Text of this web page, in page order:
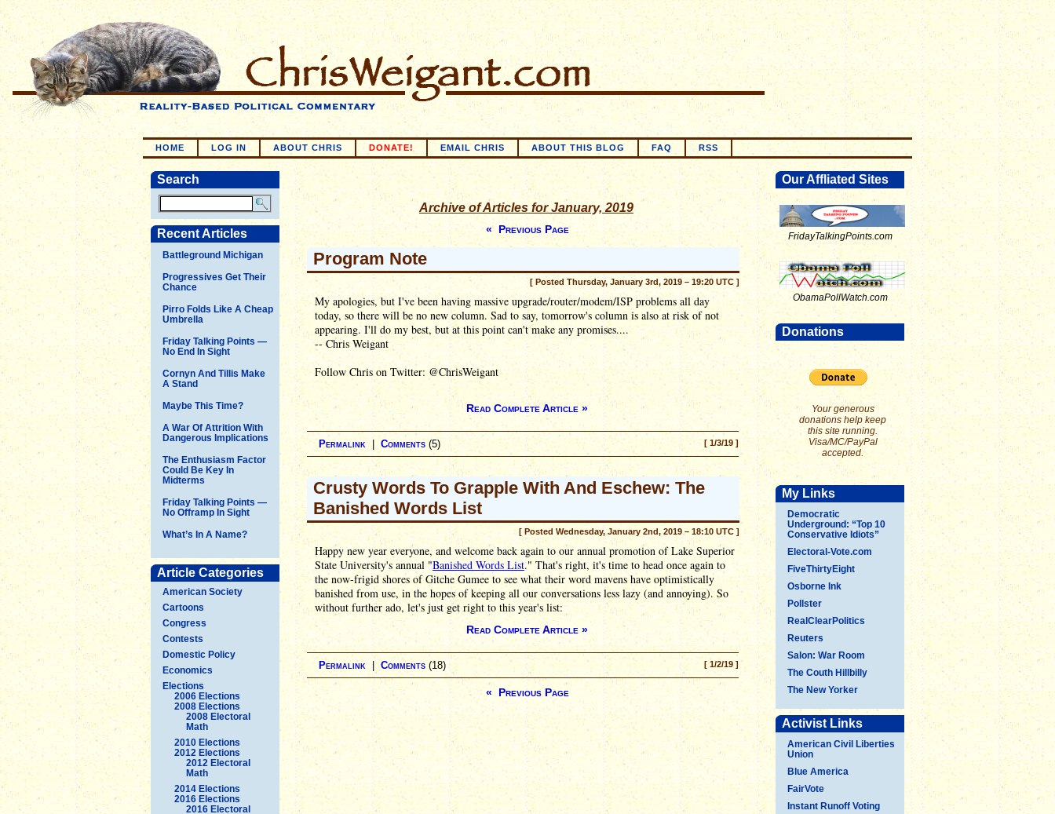
HOME LOG IN ABOUT CHRIS DONATE! EMAIL CHRIS ABOUT THIS BLOG FAQ RSS
Search
Recent Articles
Battleground Michigan
Progressives Get Their
Chance
Pirro Folds Like A Cheap
Umbrella
Friday Talking Points —
No End In Sight
Cornyn And Tillis Make
A Stand
Maybe This Time?
A War Of Attrition With
Dangerous Implications
The Enthusiasm Factor
Could Be Key In
Midterms
Friday Talking Points —
No Offramp In Sight
What’s In A Name?
Article Categories
American Society
Cartoons
Congress
Contests
Domestic Policy
Economics
Elections
2006 Elections
2008 Elections
2008 Electoral
Math
2010 Elections
2012 Elections
2012 Electoral
Math
2014 Elections
2016 Elections
2016 Electoral
Our Affliated Sites
FridayTalkingPoints.com
ObamaPollWatch.com
Donations
Your generous
donations help keep
this site running.
Visa/MC/PayPal
accepted.
My Links
Democratic
Underground: “Top 10
Conservative Idiots”
Electoral-Vote.com
FiveThirtyEight
Osborne Ink
Pollster
RealClearPolitics
Reuters
Salon: War Room
The Couth Hillbilly
The New Yorker
Activist Links
American Civil Liberties
Union
Blue America
FairVote
Instant Runoff Voting
Archive of Articles for January, 2019
« Previous Page
Program Note
[ Posted Thursday, January 3rd, 2019 – 19:20 UTC ]
My apologies, but I've been having massive upgrade/router/modem/ISP problems all day
today, so there will be no new column. Sad to say, tomorrow's column is also at risk of not
appearing. I'll do my best, but at this point can't make any promises....
-- Chris Weigant
Follow Chris on Twitter: @ChrisWeigant
Read Complete Article »
[ 1/3/19 ]
Permalink Comments (5)
Crusty Words To Grapple With And Eschew: The
Banished Words List
[ Posted Wednesday, January 2nd, 2019 – 18:10 UTC ]
Happy new year everyone, and welcome back again to our annual promotion of Lake Superior
State University's annual "Banished Words List." That's right, it's time to head once again to
the now-frigid shores of Gitche Gumee to see what their word mavens have optimistically
banished from use, in the hopes of keeping all our conversations less lazy (and annoying). So
without further ado, let's just get right to this year's list:
Read Complete Article »
[ 1/2/19 ]
Permalink | Comments (18)
« Previous Page